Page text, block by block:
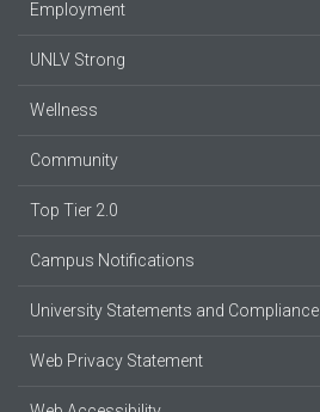
Employment
UNLV Strong
Wellness
Community
Top Tier 2.0
Campus Notifications
University Statements and Compliance
Web Privacy Statement